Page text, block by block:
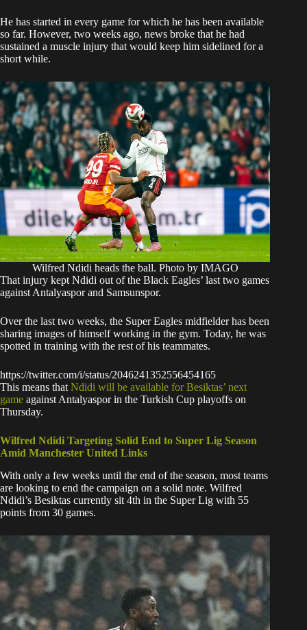
​He has started in every game for which he has been available
so far. However, two weeks ago, news broke that he had
sustained a muscle injury that would keep him sidelined for a
short while.
Wilfred Ndidi heads the ball. Photo by IMAGO
​That injury kept Ndidi out of the Black Eagles’ last two games
against Antalyaspor and Samsunspor.
​Over the last two weeks, the Super Eagles midfielder has been
sharing images of himself working in the gym. Today, he was
spotted in training with the rest of his teammates.
https://twitter.com/i/status/2046241352556454165
​This means that Ndidi will be available for Besiktas’ next
game against Antalyaspor in the Turkish Cup playoffs on
Thursday.
Wilfred Ndidi Targeting Solid End to Super Lig Season
Amid Manchester United Links
​With only a few weeks until the end of the season, most teams
are looking to end the campaign on a solid note. Wilfred
Ndidi’s Besiktas currently sit 4th in the Super Lig with 55
points from 30 games.